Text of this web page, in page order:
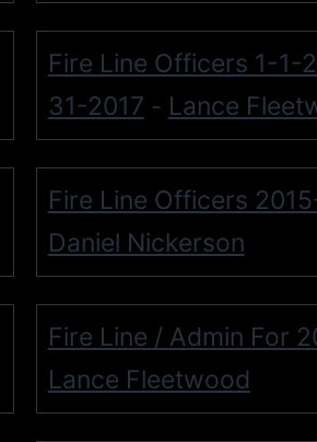
Fire Line Officers 1-1-
31-2017 - Lance
Fire Line Officers
Daniel Nickerson
Fire Line / Admin For
Lance Fleetwood